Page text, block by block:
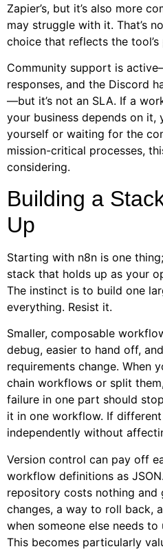
Zapier’s, but it’s also more
may struggle with it. That’s
choice that reflects the tool’s
Community support is
responses, and the Discord
—but it’s not an SLA. If a
your business depends on it,
yourself or waiting for the
mission-critical processes,
considering.
Building a
Up
Starting with n8n is one
stack that holds up as your
The instinct is to build one
everything. Resist it.
Smaller, composable
debug, easier to hand off,
requirements change. When
chain workflows or split
failure in one part should
it in one workflow. If
independently without
Version control can pay off
workflow definitions as
repository costs nothing
changes, a way to roll back,
when someone else needs to
This becomes particularly